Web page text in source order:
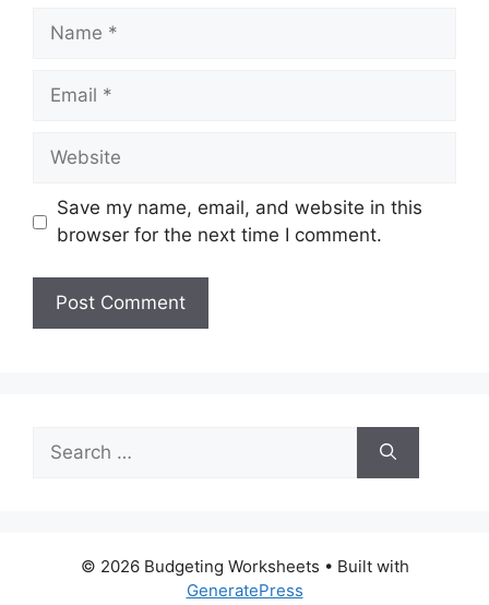
Name
Email
Website
Save my name, email, and website in this
browser for the next time I comment.
for:
© 2026 Budgeting Worksheets • Built with
GeneratePress